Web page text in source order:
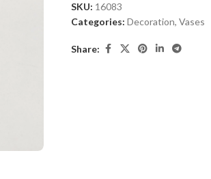
SKU: 16083
Categories: Decoration, Vases
Share: